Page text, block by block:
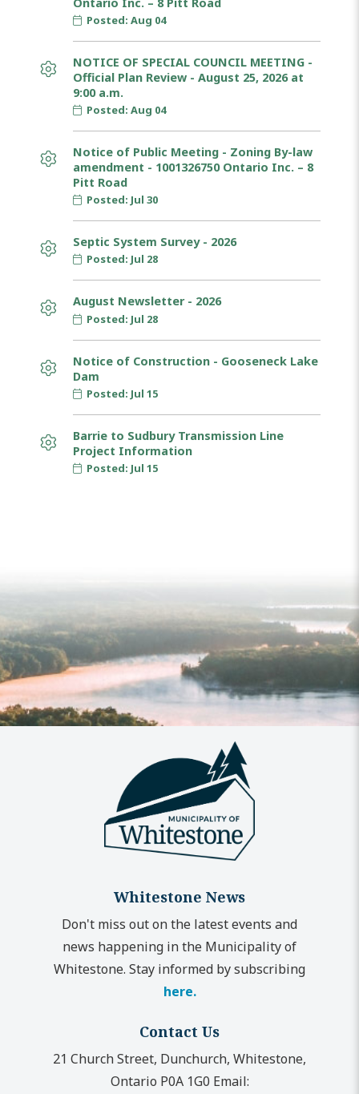
Posted: Aug 04
NOTICE OF SPECIAL COUNCIL MEETING -
Official Plan Review - August 25, 2026 at
9:00 a.m.
Posted: Aug 04
Notice of Public Meeting - Zoning By-law
amendment - 1001326750 Ontario Inc. – 8
Pitt Road
Posted: Jul 30
Septic System Survey - 2026
Posted: Jul 28
August Newsletter - 2026
Posted: Jul 28
Notice of Construction - Gooseneck Lake
Dam
Posted: Jul 15
Barrie to Sudbury Transmission Line
Project Information
Posted: Jul 15
Whitestone News
Don't miss out on the latest events and
news happening in the Municipality of
Whitestone. Stay informed by subscribing
here.
Contact Us
21 Church Street, Dunchurch, Whitestone,
Ontario P0A 1G0 Email: